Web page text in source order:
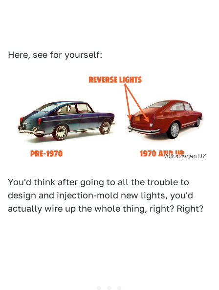
Here, see for yourself:
Volkswagen UK
You'd think after going to all the trouble to
design and injection-mold new lights, you'd
actually wire up the whole thing, right? Right?